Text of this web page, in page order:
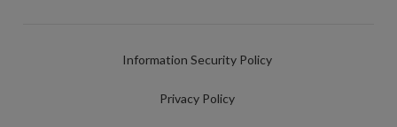
Information Security Policy
Privacy Policy